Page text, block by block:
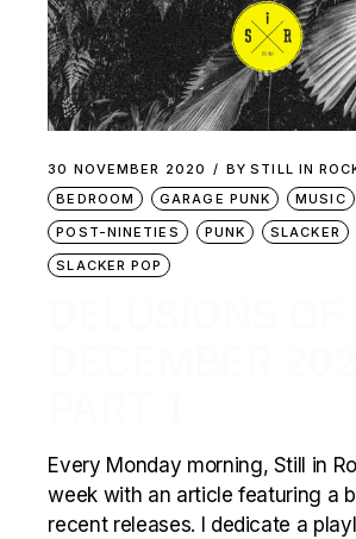
30 NOVEMBER 2020 BY STILL IN
BEDROOM
GARAGE PUNK MUSIC
POST-NINETIES
PUNK
SLACKER
SLACKER POP
Every Monday morning, Still in
week with an article featuring a
recent releases. I dedicate a